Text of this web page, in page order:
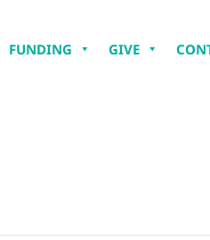
FUNDING GIVE